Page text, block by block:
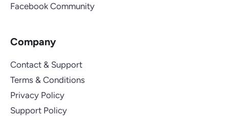
Facebook Community
Company
Contact & Support
Terms & Conditions
Privacy Policy
Support Policy